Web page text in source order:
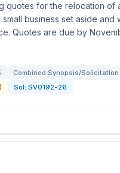
quotes for the relocation of
business set aside
Quotes are due by
Combined Synopsis/Solicitation
Sol: SV0192-26